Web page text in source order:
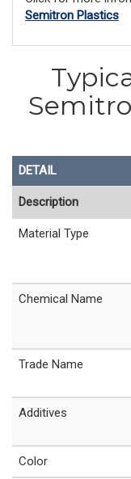
Semitron Plastics
DETAIL
Description
Material Type
Chemical Name
Trade Name
Additives
Color